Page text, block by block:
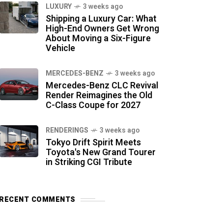
LUXURY 3 weeks ago
Shipping a Luxury Car: What
High-End Owners Get Wrong
About Moving a Six-Figure
Vehicle
MERCEDES-BENZ 3 weeks ago
Mercedes-Benz CLC Revival
Render Reimagines the Old
C-Class Coupe for 2027
RENDERINGS 3 weeks ago
Tokyo Drift Spirit Meets
Toyota's New Grand Tourer
in Striking CGI Tribute
COMMENTS